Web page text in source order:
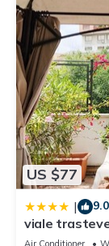
US $77
| 9.0
viale
Air Conditioner